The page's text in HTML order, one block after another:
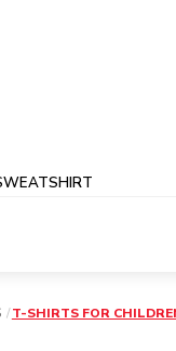
T-SHIRTS FOR